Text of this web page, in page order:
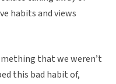
habits and views
that we weren’t
this bad habit of,